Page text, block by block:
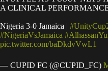
A CLINICAL
Nigeria 3-0 Jamaica |
#NigeriaVsJamaica
pic.twitter.com/baDkdvVwL1
— CUPID FC (@CUPID_FC)